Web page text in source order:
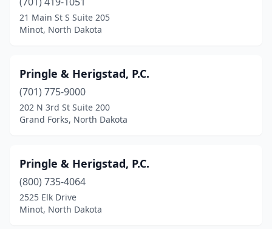
21 Main St S Suite 205
Minot, North Dakota
Pringle & Herigstad, P.C.
(701) 775-9000
202 N 3rd St Suite 200
Grand Forks, North Dakota
Pringle & Herigstad, P.C.
(800) 735-4064
2525 Elk Drive
Minot, North Dakota